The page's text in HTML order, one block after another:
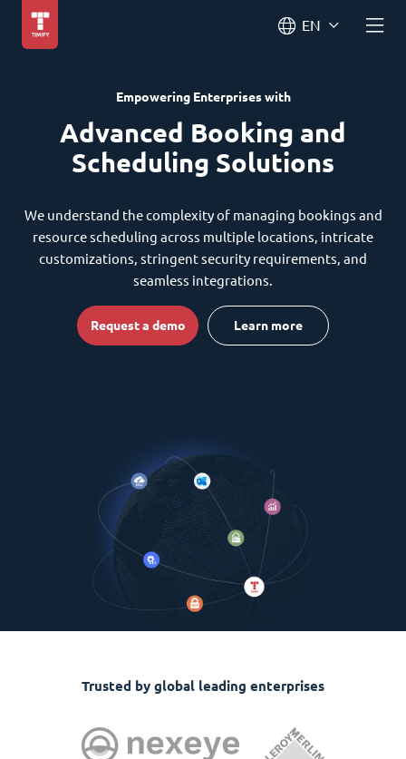
EN
Empowering Enterprises with
Advanced Booking and
Scheduling Solutions
We understand the complexity of managing bookings and
resource scheduling across multiple locations, intricate
customizations, stringent security requirements, and
seamless integrations.
Request a demo Learn more
Trusted by global leading enterprises